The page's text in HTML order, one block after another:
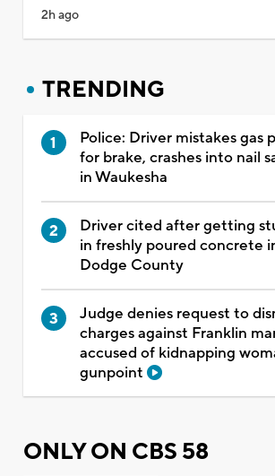
2h ago
TRENDING
Police: Driver mistakes gas
for brake, crashes into nail
in Waukesha
Driver cited after getting
in freshly poured concrete
Dodge County
Judge denies request to
charges against Franklin
accused of kidnapping
gunpoint
ONLY ON CBS 58